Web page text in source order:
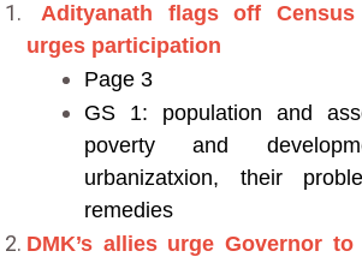
Adityanath flags off
urges participation
Page 3
GS 1: population and
poverty and
urbanizatxion, their
remedies
DMK’s allies urge Governor